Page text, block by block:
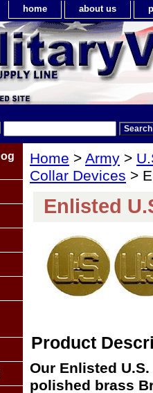
home about us
Home > Army >
Collar Devices >
Enlisted
Product
Our Enlisted
polished brass